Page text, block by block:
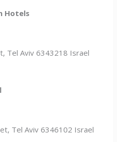
Hotels
Tel Aviv 6343218 Israel
Tel Aviv 6346102 Israel